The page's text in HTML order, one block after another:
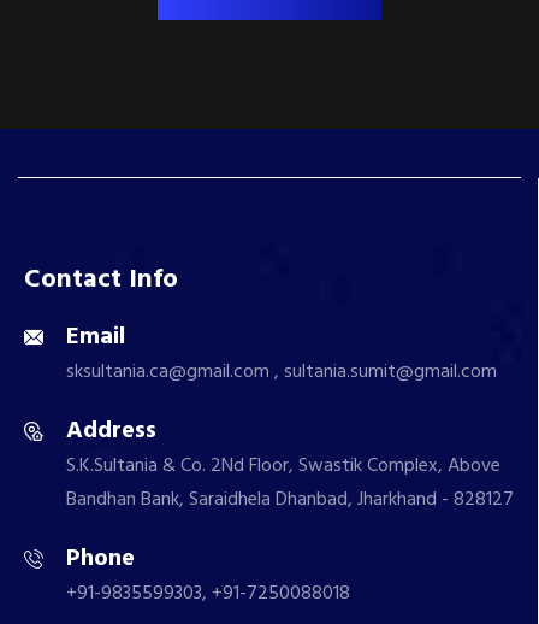
Contact Info
Email
sksultania.ca@gmail.com , sultania.sumit@gmail.com
Address
S.K.Sultania & Co. 2Nd Floor, Swastik Complex, Above
Bandhan Bank, Saraidhela Dhanbad, Jharkhand - 828127
Phone
+91-9835599303, +91-7250088018